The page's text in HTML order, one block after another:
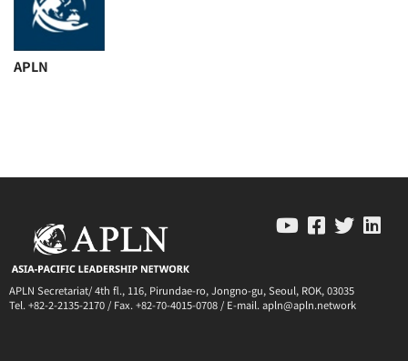
APLN
APLN Secretariat/ 4th fl., 116, Pirundae-ro, Jongno-gu, Seoul, ROK, 03035
Tel. +82-2-2135-2170 / Fax. +82-70-4015-0708 / E-mail. apln@apln.network